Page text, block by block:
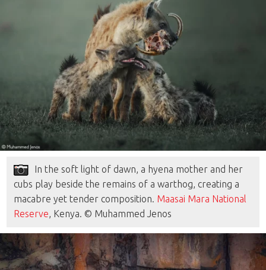
In the soft light of dawn, a hyena mother and her
cubs play beside the remains of a warthog, creating a
macabre yet tender composition. Maasai Mara National
Reserve, Kenya. © Muhammed Jenos